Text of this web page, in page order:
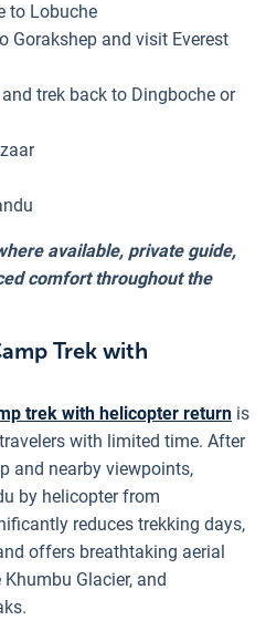
to Lobuche
Gorakshep and visit Everest
trek back to Dingboche or
available, private guide,
comfort throughout the
Trek with
trek with helicopter return is
with limited time. After
and nearby viewpoints,
by helicopter from
reduces trekking days,
offers breathtaking aerial
Glacier, and